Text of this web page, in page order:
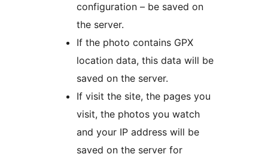
configuration – be saved on
the server.
If the photo contains GPX
location data, this data will be
saved on the server.
If visit the site, the pages you
visit, the photos you watch
and your IP address will be
saved on the server for